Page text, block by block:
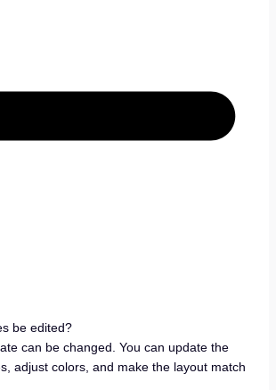
be edited?
can be changed. You can update the
adjust colors, and make the layout match